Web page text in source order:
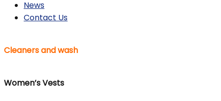
News
Contact Us
Cleaners and wash
Women’s Vests